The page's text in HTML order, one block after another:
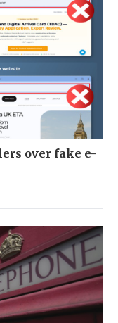
over fake e-